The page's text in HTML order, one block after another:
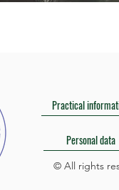
Practical
Personal data
© All rights